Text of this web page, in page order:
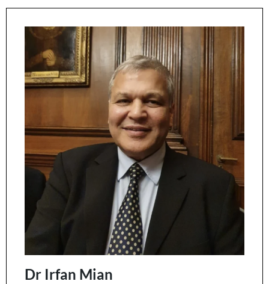
Dr Irfan Mian